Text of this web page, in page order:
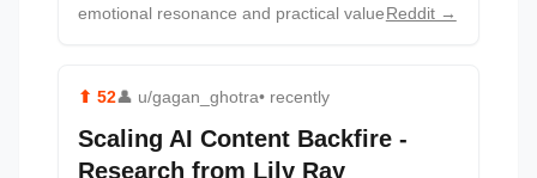
emotional resonance and practical valueReddit →
⬆ 52👤 u/gagan_ghotra• recently
Scaling AI Content Backfire -
Research from Lily Ray